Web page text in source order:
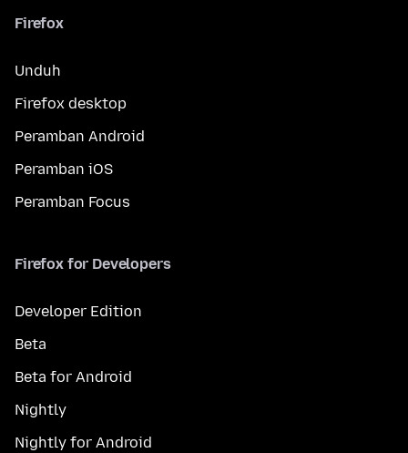
Firefox
Unduh
Firefox desktop
Peramban Android
Peramban iOS
Peramban Focus
Firefox for Developers
Developer Edition
Beta
Beta for Android
Nightly
Nightly for Android